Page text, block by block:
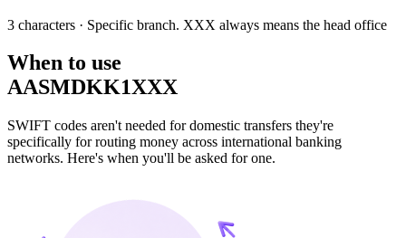
3 characters · Specific branch. XXX always means the head office
When to use
AASMDKK1XXX
SWIFT codes aren't needed for domestic transfers they're
specifically for routing money across international banking
networks. Here's when you'll be asked for one.